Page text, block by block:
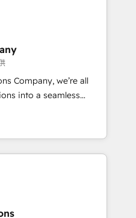
combine human insight
drive sustainable
team designs solutions
performance, and
•
• 2022 EMEA Impact
• Proprietary
Multilingual team:
Company, we’re all
into a seamless
results. We specialize in
into efficient,
across your entire
know that no two
to understand your